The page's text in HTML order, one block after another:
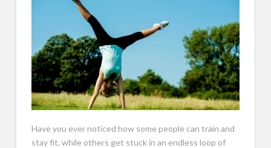
Have you ever noticed how some people can train and
stay fit, while others get stuck in an endless loop of